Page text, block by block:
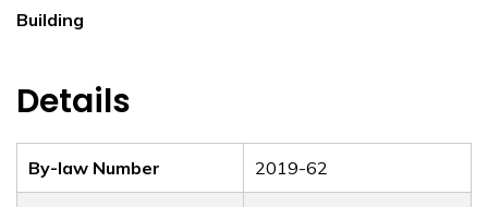
Building
Details
By-law Number 2019-62